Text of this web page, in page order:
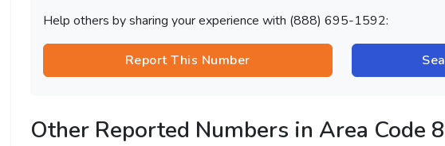
Help others by sharing your experience with (888) 695-1592:
Report This Number
Other Reported Numbers in Area Code